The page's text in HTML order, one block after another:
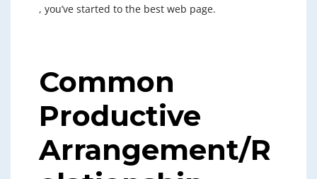
, you’ve started to the best web page.
Common
Productive
Arrangement/R